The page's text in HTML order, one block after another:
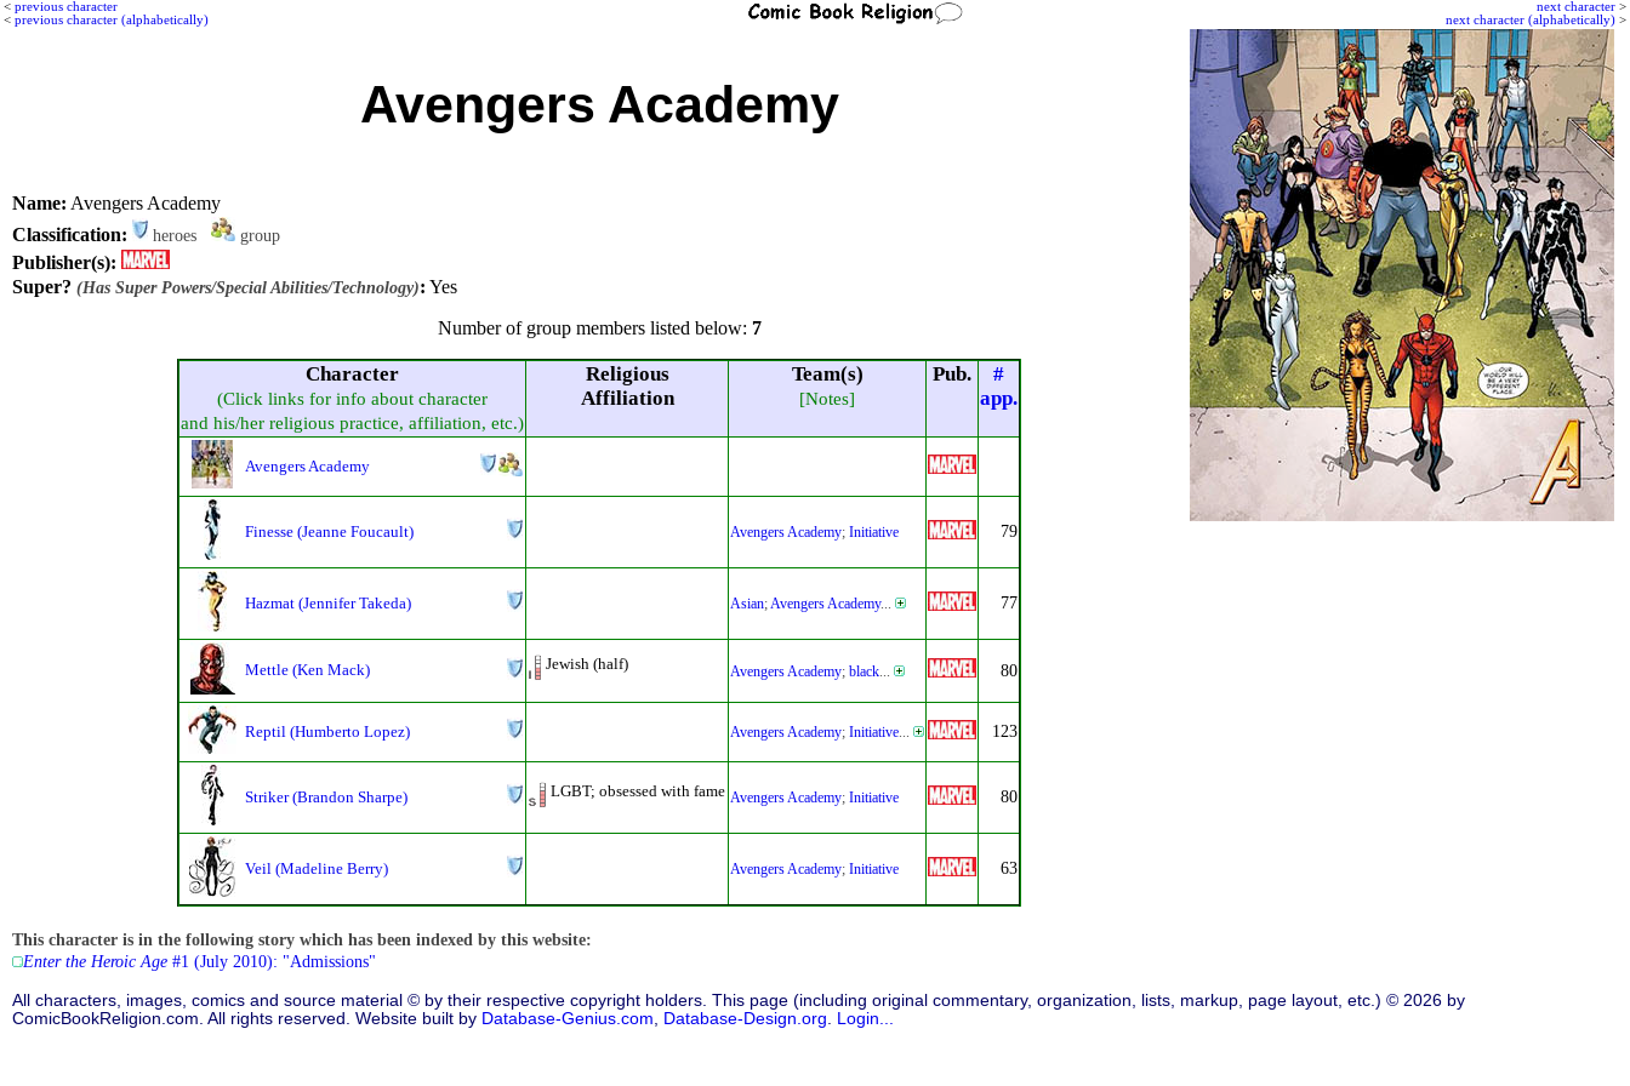
next character >
next character (alphabetically) >
< previous character
< previous character (alphabetically)
Avengers Academy
Name: Avengers Academy
Classification:
heroes group
Publisher(s):
Super? (Has Super Powers/Special Abilities/Technology): Yes
Number of group members listed below: 7
Character
(Click links for info about character
and his/her religious practice, affiliation, etc.)
Religious
Affiliation
Team(s)
[Notes]
Pub.
#
app.
Avengers Academy
Finesse (Jeanne Foucault) Avengers Academy; Initiative 79
Hazmat (Jennifer Takeda) Asian; Avengers Academy... 77
Mettle (Ken Mack) Jewish (half) Avengers Academy; black 80
Reptil (Humberto Lopez) Avengers Academy; Initiative 123
Striker (Brandon Sharpe) LGBT; obsessed with fame Avengers Academy; Initiative 80
Veil (Madeline Berry) Avengers Academy; Initiative 63
This character is in the following story which has been indexed by this website:
Enter the Heroic Age #1 (July 2010): "Admissions"
All characters, images, comics and source material © by their respective copyright holders. This page (including original commentary, organization, lists, markup, page layout, etc.) © 2026 by
ComicBookReligion.com. All rights reserved. Website built by Database-Genius.com Database-Design.org Login...